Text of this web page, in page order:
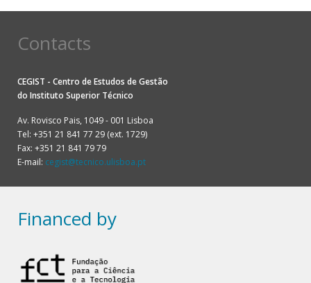
Contacts
CEGIST - Centro de Estudos de Gestão
do Instituto Superior Técnico
Av. Rovisco Pais, 1049 - 001 Lisboa
Tel: +351 21 841 77 29 (ext. 1729)
Fax: +351 21 841 79 79
E-mail: cegist@tecnico.ulisboa.pt
Financed by